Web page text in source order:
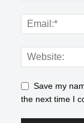
Save my
the next time I